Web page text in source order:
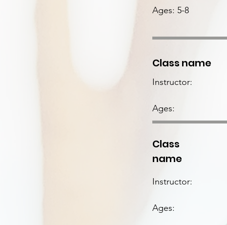
Ages: 5-8
Class name
Instructor:
Ages:
Class
name
Instructor:
Ages: